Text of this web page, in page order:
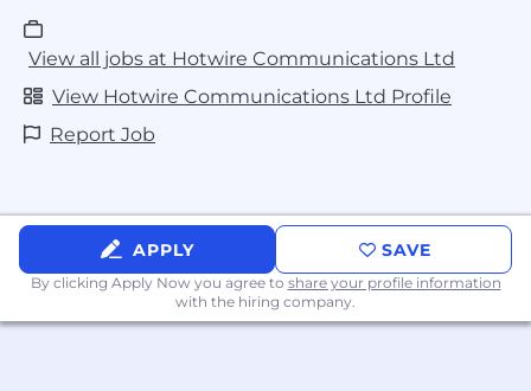
View all jobs at Hotwire Communications Ltd
View Hotwire Communications Ltd Profile
Report Job
APPLY SAVE
By clicking Apply Now you agree to share your profile information
with the hiring company.